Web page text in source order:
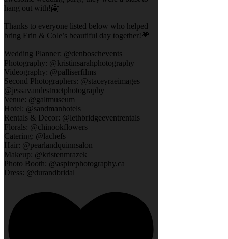
hang out with!🤗
Thanks to everyone listed below who helped
bring Erin & Cole’s beautiful day together!💗
Wedding Planner: @denboschevents
Photography: @kristinsarahphotography
Videography: @palliserfilms
Second Photographers: @staceyraeimages
@jessavandestroetphotography
Venue: @galtmuseum
Hotel: @sandmanhotels
Rentals & Decor: @lethbridgeeventrentals
Florals: @chinookflowers
Catering: @lachefs
Hair: @pearlandquinnsalon
Makeup: @kristenmrazek
Photo Booth: @aspirephotography.ca
Dress: @durandbridal